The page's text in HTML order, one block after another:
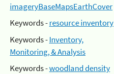
imageryBaseMapsEarthCover
Keywords -resource inventory
Keywords -Inventory,
Monitoring, & Analysis
Keywords -woodland density